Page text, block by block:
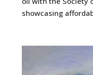
showcasing